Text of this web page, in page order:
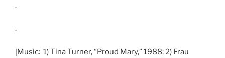
.
.
[Music: 1) Tina Turner, “Proud Mary,” 1988; 2) Frau